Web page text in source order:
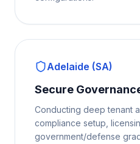
Adelaide (SA)
Secure
Conducting deep tenant
compliance setup,
government/defense